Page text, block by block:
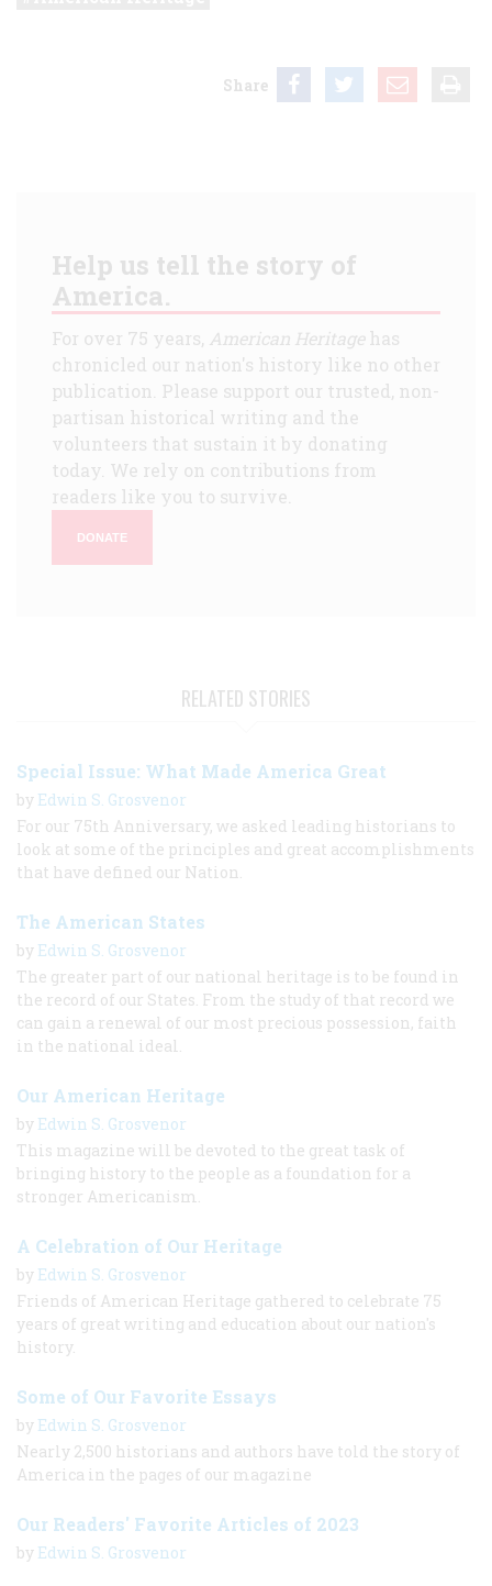
Share
Help us tell the story of
America.
For over 75 years, American Heritagehas
chronicled our nation's history like no other
publication. Please support our trusted, non-
partisan historical writing and the
volunteers that sustain it by donating
today. We rely on contributions from
readers like you to survive.
DONATE
RELATED STORIES
Special Issue: What Made America Great
by Edwin S. Grosvenor
For our 75th Anniversary, we asked leading historians to
look at some of the principles and great accomplishments
that have defined our Nation.
The American States
by Edwin S. Grosvenor
The greater part of our national heritage is to be found in
the record of our States. From the study of that record we
can gain a renewal of our most precious possession, faith
in the national ideal.
Our American Heritage
by Edwin S. Grosvenor
This magazine will be devoted to the great task of
bringing history to the people as a foundation for a
stronger Americanism.
A Celebration of Our Heritage
by Edwin S. Grosvenor
Friends of American Heritage gathered to celebrate 75
years of great writing and education about our nation's
history.
Some of Our Favorite Essays
by Edwin S. Grosvenor
Nearly 2,500 historians and authors have told the story of
America in the pages of our magazine
Our Readers' Favorite Articles of 2023
by Edwin S. Grosvenor